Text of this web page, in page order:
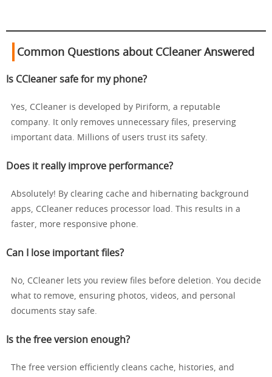
Common Questions about CCleaner Answered
Is CCleaner safe for my phone?
Yes, CCleaner is developed by Piriform, a reputable
company. It only removes unnecessary files, preserving
important data. Millions of users trust its safety.
Does it really improve performance?
Absolutely! By clearing cache and hibernating background
apps, CCleaner reduces processor load. This results in a
faster, more responsive phone.
Can I lose important files?
No, CCleaner lets you review files before deletion. You decide
what to remove, ensuring photos, videos, and personal
documents stay safe.
Is the free version enough?
The free version efficiently cleans cache, histories, and